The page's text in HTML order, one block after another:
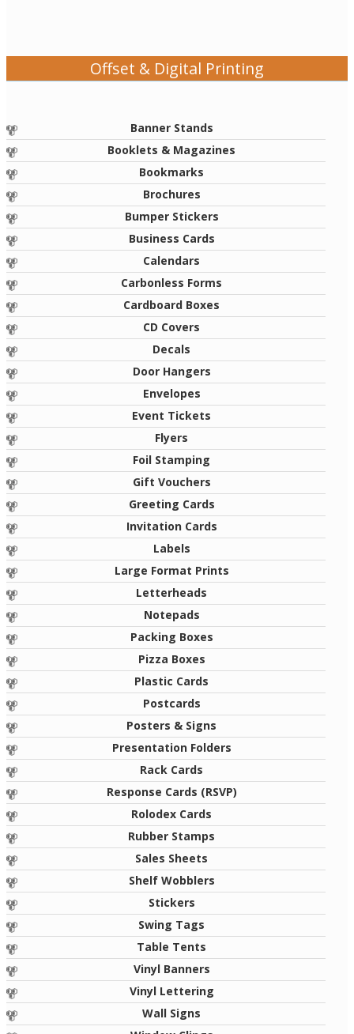
Offset & Digital Printing
Banner Stands
Booklets & Magazines
Bookmarks
Brochures
Bumper Stickers
Business Cards
Calendars
Carbonless Forms
Cardboard Boxes
CD Covers
Decals
Door Hangers
Envelopes
Event Tickets
Flyers
Foil Stamping
Gift Vouchers
Greeting Cards
Invitation Cards
Labels
Large Format Prints
Letterheads
Notepads
Packing Boxes
Pizza Boxes
Plastic Cards
Postcards
Posters & Signs
Presentation Folders
Rack Cards
Response Cards (RSVP)
Rolodex Cards
Rubber Stamps
Sales Sheets
Shelf Wobblers
Stickers
Swing Tags
Table Tents
Vinyl Banners
Vinyl Lettering
Wall Signs